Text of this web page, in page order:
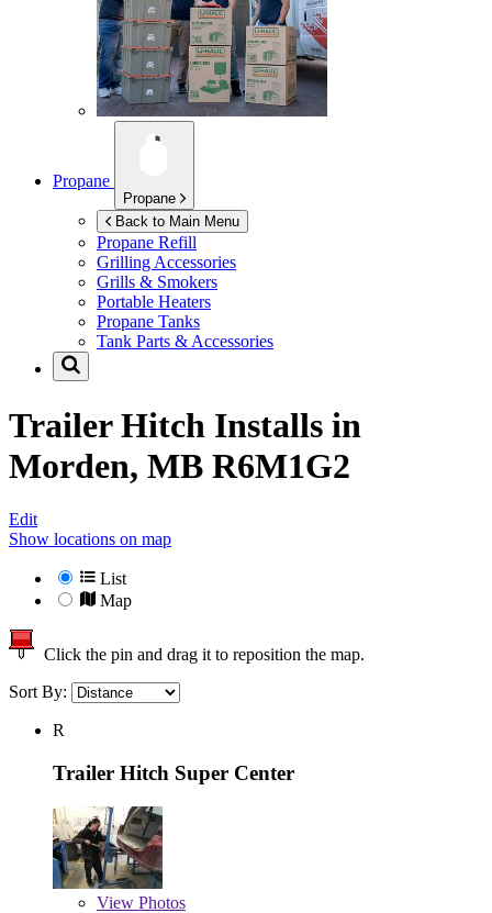
Propane
Propane
Back to Main Menu
Propane Refill
Grilling Accessories
Grills & Smokers
Portable Heaters
Propane Tanks
Tank Parts & Accessories
Trailer Hitch Installs in
Morden, MB R6M1G2
Edit
Show locations on map
List
Map
Click the pin and drag it to reposition the map.
Sort By:
R
Trailer Hitch Super Center
View Photos